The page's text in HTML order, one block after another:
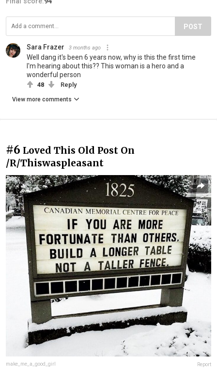
POST
Sara Frazer 3 months ago
Well dang it's been 6 years now, why is this the first time
I'm hearing about this?? This woman is a hero and a
wonderful person
48 Reply
View more comments
#6 Loved This Old Post On
/R/Thiswaspleasant
make_me_a_good_girl Report